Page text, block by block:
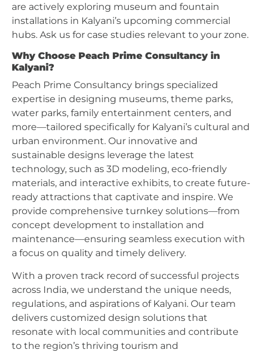
are actively exploring museum and fountain
installations in Kalyani’s upcoming commercial
hubs. Ask us for case studies relevant to your zone.
Why Choose Peach Prime Consultancy in
Kalyani?
Peach Prime Consultancy brings specialized
expertise in designing museums, theme parks,
water parks, family entertainment centers, and
more—tailored specifically for Kalyani’s cultural and
urban environment. Our innovative and
sustainable designs leverage the latest
technology, such as 3D modeling, eco-friendly
materials, and interactive exhibits, to create future-
ready attractions that captivate and inspire. We
provide comprehensive turnkey solutions—from
concept development to installation and
maintenance—ensuring seamless execution with
a focus on quality and timely delivery.
With a proven track record of successful projects
across India, we understand the unique needs,
regulations, and aspirations of Kalyani. Our team
delivers customized design solutions that
resonate with local communities and contribute
to the region’s thriving tourism and